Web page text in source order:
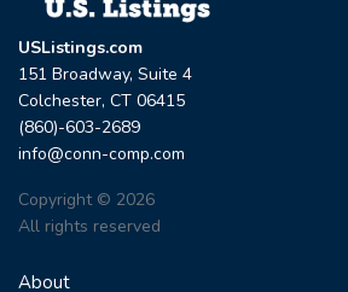
USListings.com
151 Broadway, Suite 4
Colchester, CT 06415
(860)-603-2689
info@conn-comp.com
Copyright © 2026
All rights reserved
About